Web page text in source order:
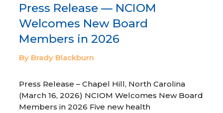
Press Release — NCIOM
Welcomes New Board
Members in 2026
By Brady Blackburn
Press Release – Chapel Hill, North Carolina
(March 16, 2026) NCIOM Welcomes New Board
Members in 2026 Five new health